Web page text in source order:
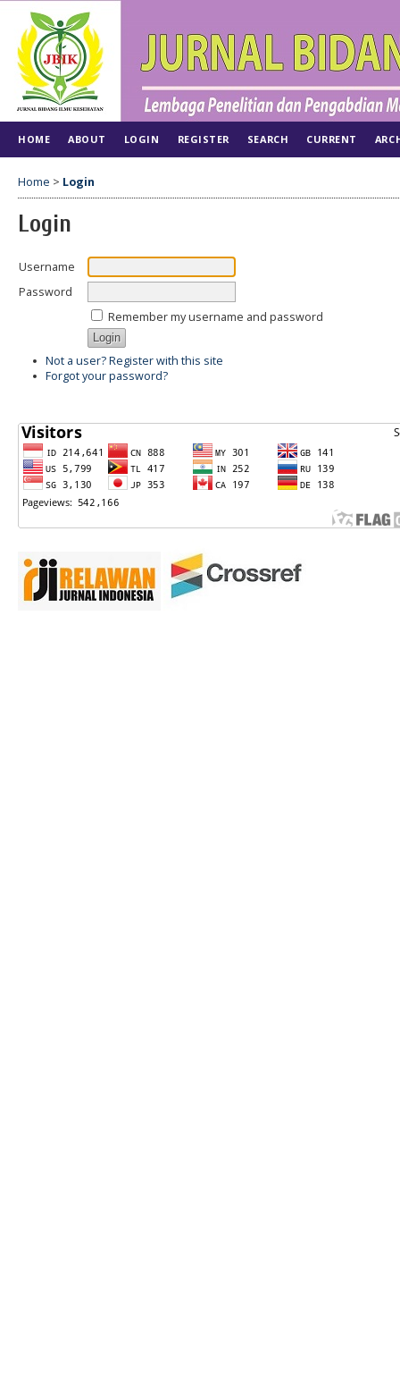
HOME ABOUT LOGIN REGISTER SEARCH CURRENT
Home > Login
Login
Username
Password
Remember my username and password
Not a user? Register with this site
Forgot your password?